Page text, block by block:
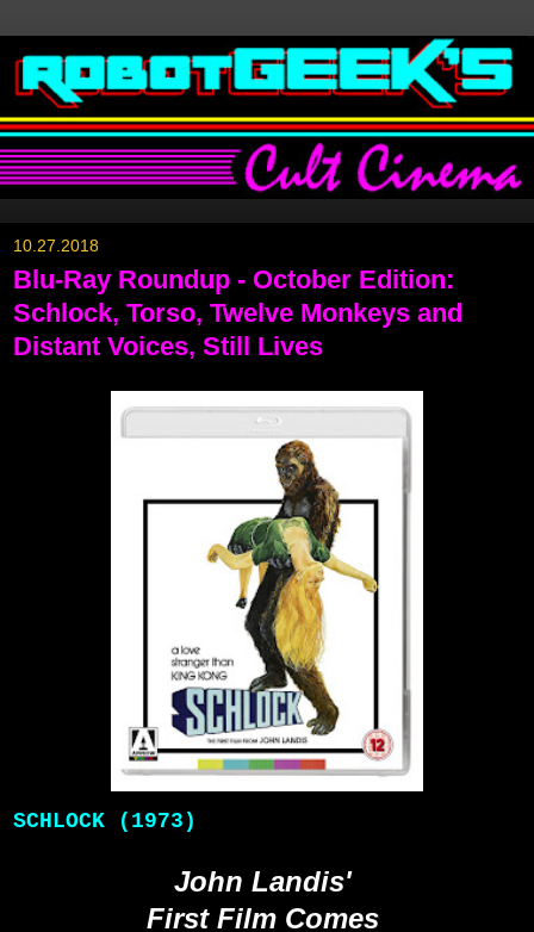
10.27.2018
Blu-Ray Roundup - October Edition:
Schlock, Torso, Twelve Monkeys and
Distant Voices, Still Lives
SCHLOCK (1973)
John Landis'
First Film Comes